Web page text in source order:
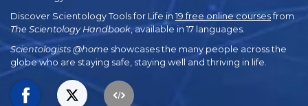
Discover Scientology Tools for Life in 19 free online coursesfrom
The Scientology Handbook, available in 17 languages.
Scientologists @home showcases the many people across the
globe who are staying safe, staying well and thriving in life.